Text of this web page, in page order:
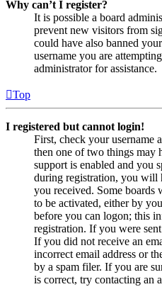
Why can’t I register?
It is possible a board
prevent new visitors from
could have also banned
username you are
administrator for assistance.
Top
I registered but cannot login!
First, check your username
then one of two things may
support is enabled and you
during registration, you will
you received. Some boards
to be activated, either by
before you can logon; this
registration. If you were
If you did not receive an
incorrect email address or
by a spam filer. If you are
is correct, try contacting an